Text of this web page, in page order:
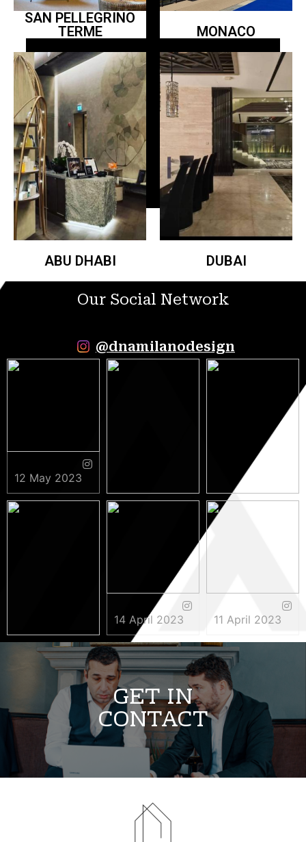
SAN PELLEGRINO
TERME
MONACO
ABU DHABI DUBAI
Our Social Network
@dnamilanodesign
12 May 2023
9 May 2023 5 May 2023
3 May 2023
14 April 2023 11 April 2023
GET IN
CONTACT